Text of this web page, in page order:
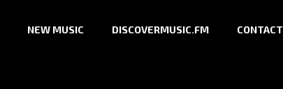
NEW MUSIC DISCOVERMUSIC.FM CONTACT